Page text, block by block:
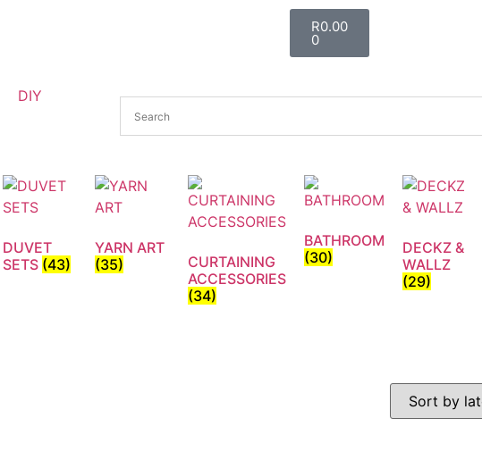
R0.00
0
DIY
DUVET
SETS (43)
YARN ART
(35)
CURTAINING
ACCESSORIES
(34)
BATHROOM
(30)
DECKZ &
WALLZ
(29)